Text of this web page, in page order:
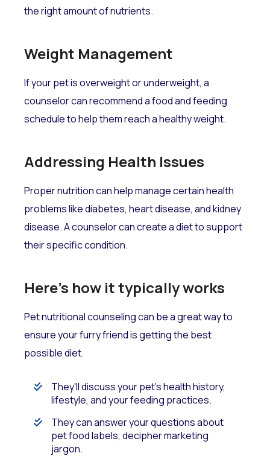
the right amount of nutrients.
Weight Management
If your pet is overweight or underweight, a
counselor can recommend a food and feeding
schedule to help them reach a healthy weight.
Addressing Health Issues
Proper nutrition can help manage certain health
problems like diabetes, heart disease, and kidney
disease. A counselor can create a diet to support
their specific condition.
Here's how it typically works
Pet nutritional counseling can be a great way to
ensure your furry friend is getting the best
possible diet.
They'll discuss your pet's health history,
lifestyle, and your feeding practices.
They can answer your questions about
pet food labels, decipher marketing
jargon.